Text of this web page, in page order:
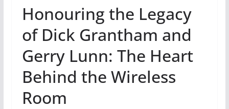
Honouring the Legacy
of Dick Grantham and
Gerry Lunn: The Heart
Behind the Wireless
Room